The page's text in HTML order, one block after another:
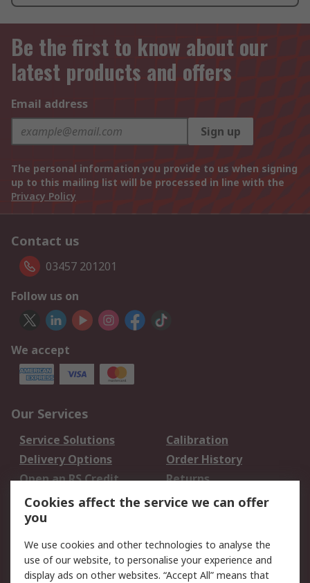
Be the first to know about our
latest products and offers
Email address
Sign up
The personal information you provide to us when signing
up to this mailing list will be processed in line with the
Privacy Policy
Contact us
03457 201201
Follow us on
We accept
Our Services
Service Solutions
Calibration
Delivery Options
Order History
Open an RS Credit
Account
Returns
Scheduled Orders
Legal
Cookie Policy Email Security
Cookies affect the service we can offer
you
We use cookies and other technologies to analyse the
use of our website, to personalise your experience and
display ads on other websites. “Accept All” means that